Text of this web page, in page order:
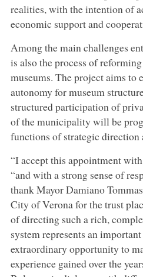
realities, with the intention of
economic support and
Among the main challenges
is also the process of
museums. The project aims to
autonomy for museum
structured participation of
of the municipality will be
functions of strategic
“I accept this appointment
“and with a strong sense of
thank Mayor Damiano
City of Verona for the trust
of directing such a rich,
system represents an
extraordinary opportunity to
experience gained over the